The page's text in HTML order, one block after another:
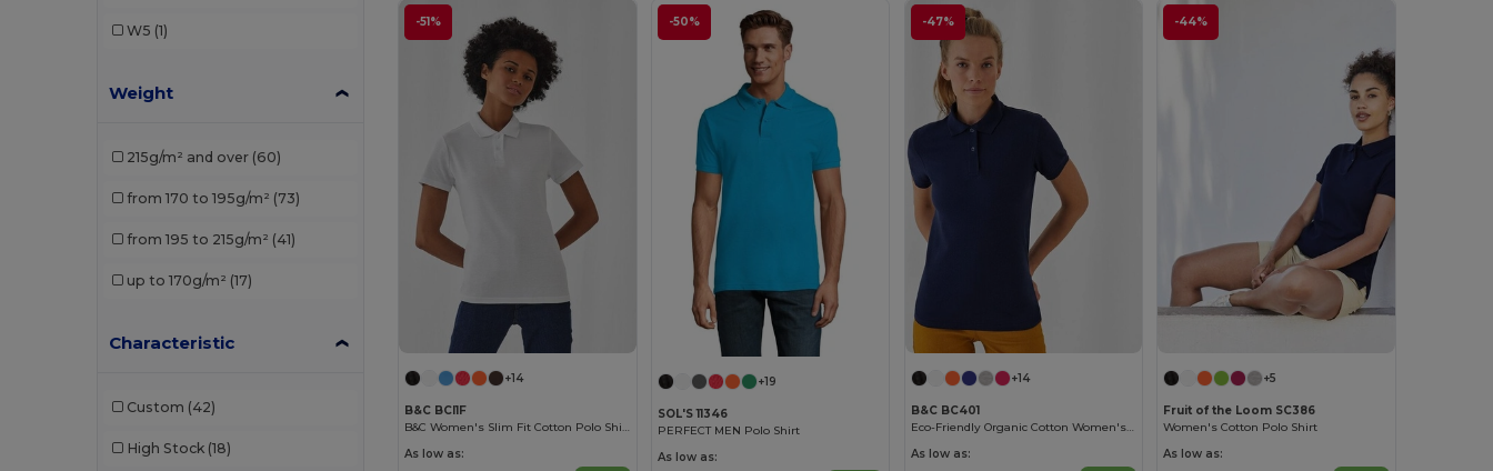
Tee Jays
W5 (1)
Weight
215g/m² and over (60)
from 170 to 195g/m² (73)
from 195 to 215g/m² (41)
up to 170g/m² (17)
Characteristic
Custom (42)
High Stock (18)
-51%
+14
B&C BCI1F
B&C Women's Slim Fit Cotton Polo Shirt
As low as:
-50%
+19
SOL'S 11346
PERFECT MEN Polo Shirt
As low as:
-47%
+14
B&C BC401
Eco-Friendly Organic Cotton Women's Polo
As low as:
-44%
+5
Fruit of the Loom SC386
Women's Cotton Polo Shirt
As low as: